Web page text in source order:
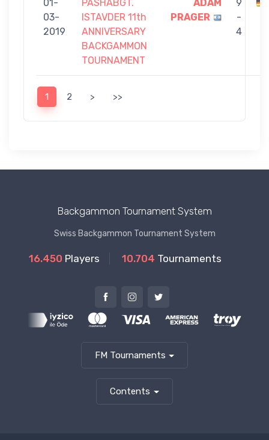
01-
03-
2019
PASHABGT.
ISTAVDER 11th
ANNIVERSARY
BACKGAMMON
TOURNAMENT
ADAM
PRAGER
9
-
4
1 2 > >>
Backgammon Tournament System
Swiss Backgammon Tournament System
16.450 Players 10.704 Tournaments
FM Tournaments
Contents